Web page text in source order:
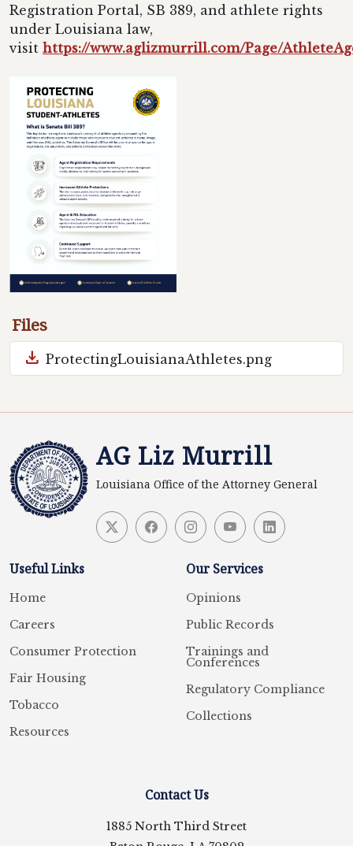
Registration Portal, SB 389, and athlete rights
under Louisiana law,
visit https://www.aglizmurrill.com/Page/
Files
download ProtectingLouisianaAthletes.png
AG Liz Murrill
Louisiana Office of the Attorney General
Useful Links
Home
Careers
Consumer Protection
Fair Housing
Tobacco
Resources
Our Services
Opinions
Public Records
Trainings and
Conferences
Regulatory Compliance
Collections
Contact Us
1885 North Third Street